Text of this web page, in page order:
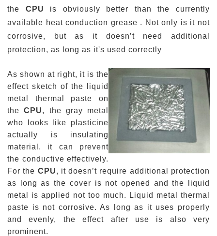
the CPU is obviously better than the currently
available heat conduction grease . Not only is it not
corrosive, but as it doesn’t need additional
protection, as long as it's used correctly
As shown at right, it is the
effect sketch of the liquid
metal thermal paste on
theCPU, the gray metal
who looks like plasticine
actually is insulating
material. it can prevent
the conductive effectively.
For the CPU, it doesn’t require additional protection
as long as the cover is not opened and the liquid
metal is applied not too much.
Liquid metal thermal
paste is not corrosive. As long as it uses properly
and evenly, the effect after use is also very
prominent.